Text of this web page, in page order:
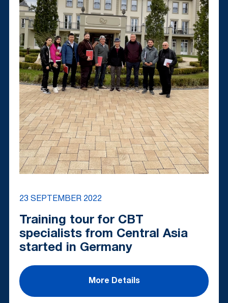
23 SEPTEMBER 2022
Training tour for CBT
specialists from Central Asia
started in Germany
More Details